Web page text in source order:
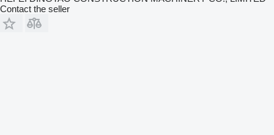
Contact the seller